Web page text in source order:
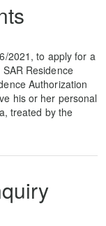
2021, to apply for a
Residence
Authorization
his or her personal
treated by the